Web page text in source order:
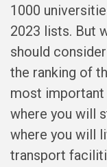
1000
2023 lists. But
should
the ranking of
most
where you will
where you will
transport